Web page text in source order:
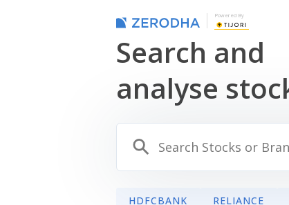
Powered By
Search and
analyse
HDFCBANK RELIANCE